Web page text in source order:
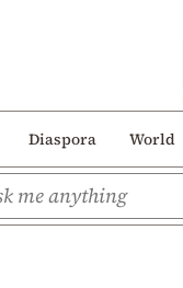
Diaspora World